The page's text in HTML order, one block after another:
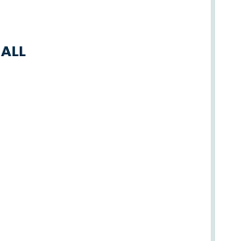
ALL